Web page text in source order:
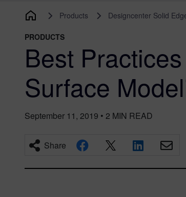
Products Designcenter Solid
PRODUCTS
Best
Surface
September 11, 2019 • 2 MIN READ
Share